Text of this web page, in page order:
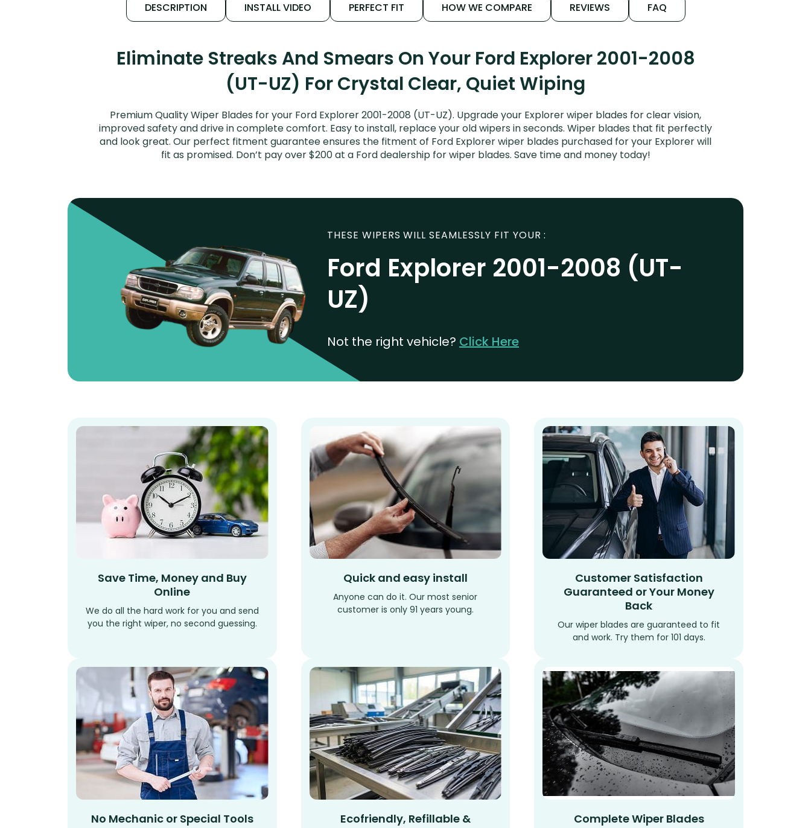
DESCRIPTION INSTALL VIDEO PERFECT FIT HOW WE COMPARE REVIEWS FAQ
Eliminate Streaks And Smears On Your Ford Explorer 2001-2008
(UT-UZ) For Crystal Clear, Quiet Wiping
Premium Quality Wiper Blades for your Ford Explorer 2001-2008 (UT-UZ). Upgrade your Explorer wiper blades for clear vision,
improved safety and drive in complete comfort. Easy to install, replace your old wipers in seconds. Wiper blades that fit perfectly
and look great. Our perfect fitment guarantee ensures the fitment of Ford Explorer wiper blades purchased for your Explorer will
fit as promised. Don’t pay over $200 at a Ford dealership for wiper blades. Save time and money today!
THESE WIPERS WILL SEAMLESSLY FIT YOUR :
Ford Explorer 2001-2008 (UT-
UZ)
Not the right vehicle? Click Here
Save Time, Money and Buy
Online
We do all the hard work for you and send
you the right wiper, no second guessing.
Quick and easy install
Anyone can do it. Our most senior
customer is only 91 years young.
Customer Satisfaction
Guaranteed or Your Money
Back
Our wiper blades are guaranteed to fit
and work. Try them for 101 days.
No Mechanic or Special Tools
Ecofriendly, Refillable &
Complete Wiper Blades